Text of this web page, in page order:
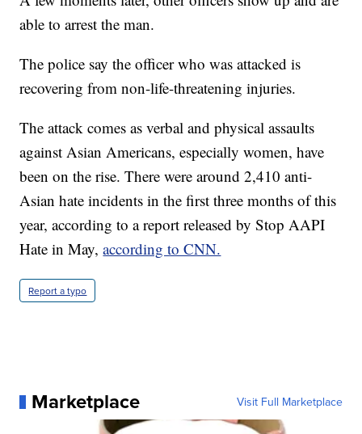
able to arrest the man.
The police say the officer who was attacked is
recovering from non-life-threatening injuries.
The attack comes as verbal and physical assaults
against Asian Americans, especially women, have
been on the rise. There were around 2,410 anti-
Asian hate incidents in the first three months of this
year, according to a report released by Stop AAPI
Hate in May,according to CNN.
Report a typo
Marketplace Visit Full Marketplace